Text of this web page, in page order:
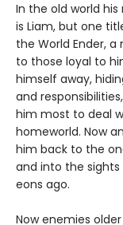
In the old world
is Liam, but one
the World Ender,
to those loyal to
himself away,
and
him most to deal
homeworld. Now
him back to the
and into the
eons ago.
Now enemies